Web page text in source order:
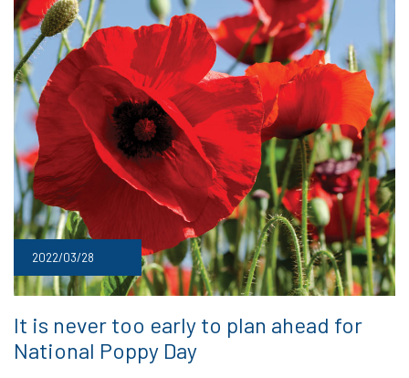
2022/03/28
It is never too early to plan ahead for
National Poppy Day